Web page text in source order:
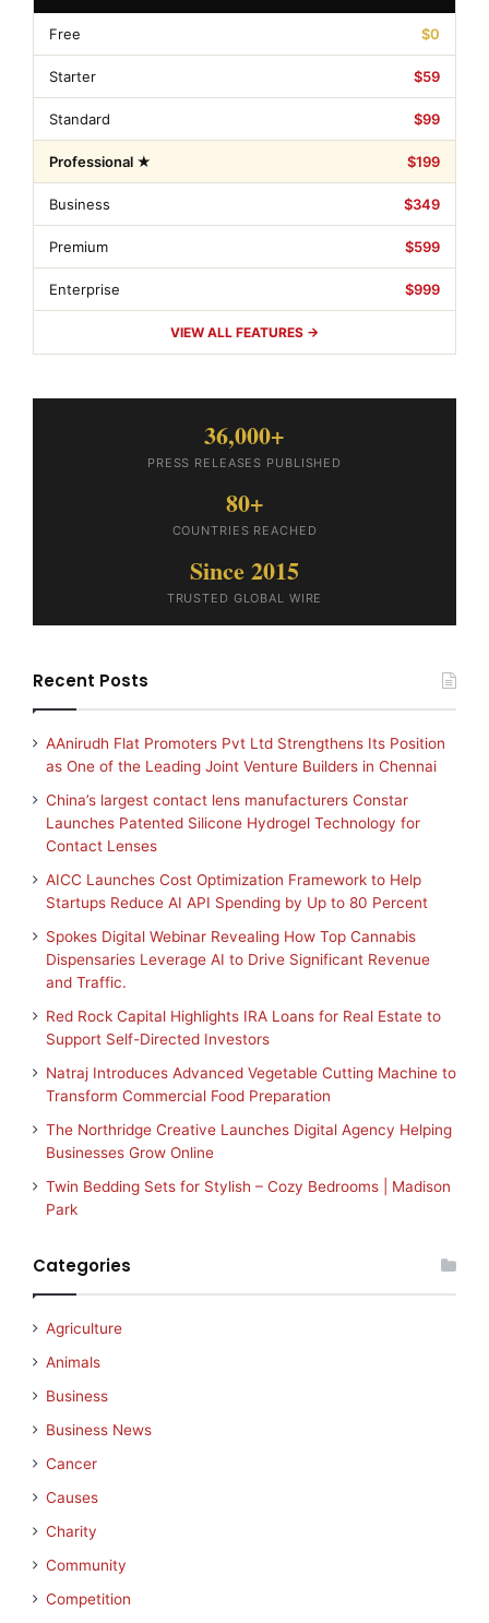
Free $0
Starter $59
Standard $99
Professional ★ $199
Business $349
Premium $599
Enterprise $999
VIEW ALL FEATURES →
36,000+
PRESS RELEASES PUBLISHED
80+
COUNTRIES REACHED
Since 2015
TRUSTED GLOBAL WIRE
Recent Posts
AAnirudh Flat Promoters Pvt Ltd Strengthens Its Position
as One of the Leading Joint Venture Builders in Chennai
China’s largest contact lens manufacturers Constar
Launches Patented Silicone Hydrogel Technology for
Contact Lenses
AICC Launches Cost Optimization Framework to Help
Startups Reduce AI API Spending by Up to 80 Percent
Spokes Digital Webinar Revealing How Top Cannabis
Dispensaries Leverage AI to Drive Significant Revenue
and Traffic.
Red Rock Capital Highlights IRA Loans for Real Estate to
Support Self-Directed Investors
Natraj Introduces Advanced Vegetable Cutting Machine to
Transform Commercial Food Preparation
The Northridge Creative Launches Digital Agency Helping
Businesses Grow Online
Twin Bedding Sets for Stylish – Cozy Bedrooms | Madison
Park
Categories
Agriculture
Animals
Business
Business News
Cancer
Causes
Charity
Community
Competition